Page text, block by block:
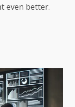
even better.